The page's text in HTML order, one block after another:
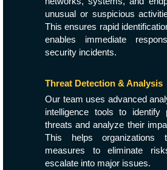
unusual or suspicious
This ensures rapid
enables immediate
security incidents.
Threat Detection & Analysis
Our team uses advanced
intelligence tools to identify
threats and analyze their
This helps organizations
measures to eliminate
escalate into major issues.